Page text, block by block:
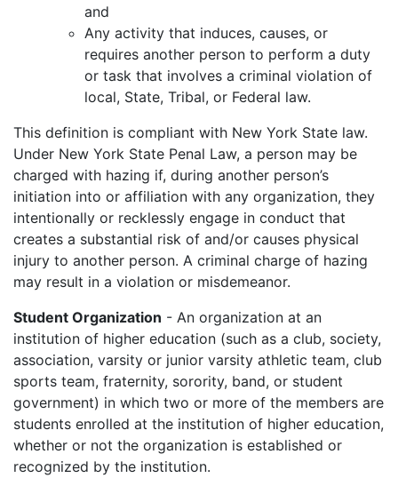
and
Any activity that induces, causes, or
requires another person to perform a duty
or task that involves a criminal violation of
local, State, Tribal, or Federal law.
This definition is compliant with New York State law.
Under New York State Penal Law, a person may be
charged with hazing if, during another person’s
initiation into or affiliation with any organization, they
intentionally or recklessly engage in conduct that
creates a substantial risk of and/or causes physical
injury to another person. A criminal charge of hazing
may result in a violation or misdemeanor.
Student Organization - An organization at an
institution of higher education (such as a club, society,
association, varsity or junior varsity athletic team, club
sports team, fraternity, sorority, band, or student
government) in which two or more of the members are
students enrolled at the institution of higher education,
whether or not the organization is established or
recognized by the institution.